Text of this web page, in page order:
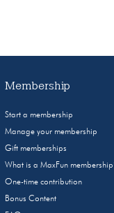
Membership
Start a membership
Manage your membership
Gift memberships
What is a MaxFun
One-time contribution
Bonus Content